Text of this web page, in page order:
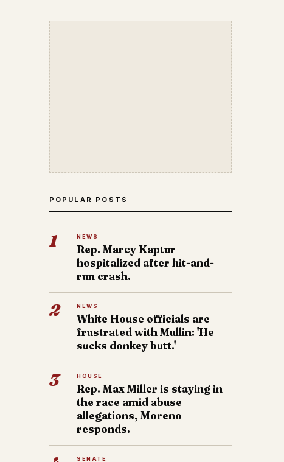
POPULAR POSTS
1 NEWS
Rep. Marcy Kaptur
hospitalized after hit-and-
run crash.
2 NEWS
White House officials are
frustrated with Mullin: 'He
sucks donkey butt.'
3 HOUSE
Rep. Max Miller is staying in
the race amid abuse
allegations, Moreno
responds.
SENATE